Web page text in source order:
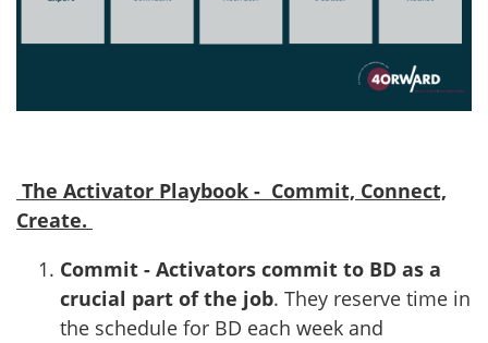
The Activator Playbook - Commit, Connect,
Create.
Commit - Activators commit to BD as a
crucial part of the job. They reserve time in
the schedule for BD each week and